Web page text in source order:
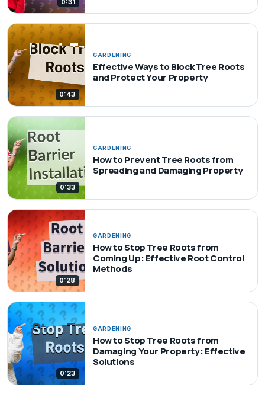
0:43
GARDENING
Effective Ways to Block Tree Roots
and Protect Your Property
0:33
GARDENING
How to Prevent Tree Roots from
Spreading and Damaging Property
0:28
GARDENING
How to Stop Tree Roots from
Coming Up: Effective Root Control
Methods
0:23
GARDENING
How to Stop Tree Roots from
Damaging Your Property: Effective
Solutions